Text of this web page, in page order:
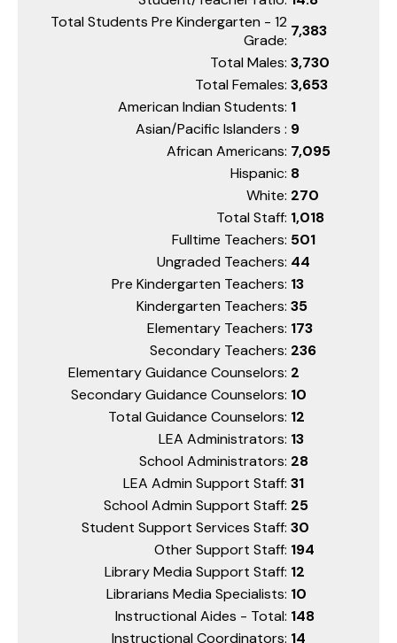
Total Students Pre Kindergarten - 12
Grade:
7,383
Total Males: 3,730
Total Females: 3,653
American Indian Students: 1
Asian/Pacific Islanders : 9
African Americans: 7,095
Hispanic: 8
White: 270
Total Staff: 1,018
Fulltime Teachers: 501
Ungraded Teachers: 44
Pre Kindergarten Teachers: 13
Kindergarten Teachers: 35
Elementary Teachers: 173
Secondary Teachers: 236
Elementary Guidance Counselors: 2
Secondary Guidance Counselors: 10
Total Guidance Counselors: 12
LEA Administrators: 13
School Administrators: 28
LEA Admin Support Staff: 31
School Admin Support Staff: 25
Student Support Services Staff: 30
Other Support Staff: 194
Library Media Support Staff: 12
Librarians Media Specialists: 10
Instructional Aides - Total: 148
Instructional Coordinators: 14